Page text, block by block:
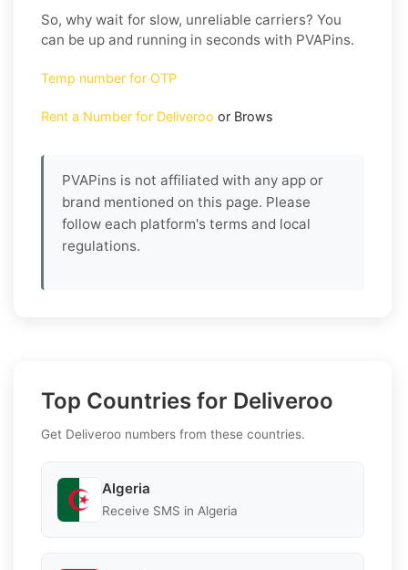
So, why wait for slow, unreliable carriers? You
can be up and running in seconds with PVAPins.
Temp number for OTP
Rent a Number for Deliveroo or Brows
PVAPins is not affiliated with any app or
brand mentioned on this page. Please
follow each platform's terms and local
regulations.
Top Countries for Deliveroo
Get Deliveroo numbers from these countries.
Algeria
Receive SMS in Algeria